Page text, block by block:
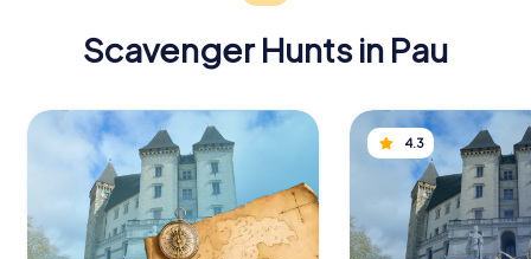
celebrated with a visit from the Swedish royal family.
Scavenger Hunts in Pau
Discover Pau with the digital scavenger
hunt from myCityHunt! Solve puzzles,
master team tasks and explore Pau with
your team!
Scavenger Hunts in Pau
4.3